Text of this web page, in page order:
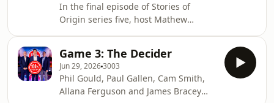
In the final episode of Stories of
Origin series five, host Mathew
standout 2008 State of Origin
campaign. Known for his power and
intimidation, "GI" recalls how he
overcame a difficult start to the series
Game 3: The Decider
Jun 29, 20263003
Phil Gould, Paul Gallen, Cam Smith,
Allana Ferguson and James Bracey